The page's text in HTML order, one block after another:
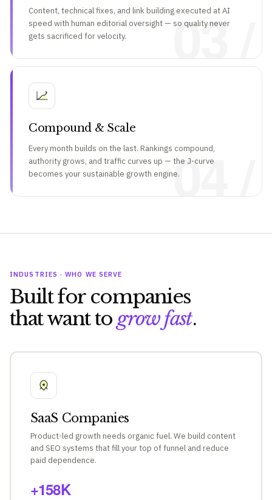
03 /
Content, technical fixes, and link building executed at AI
speed with human editorial oversight — so quality never
gets sacrificed for velocity.
04 /
Compound & Scale
Every month builds on the last. Rankings compound,
authority grows, and traffic curves up — the J-curve
becomes your sustainable growth engine.
INDUSTRIES · WHO WE SERVE
Built for companies
that want togrow fast.
SaaS Companies
Product-led growth needs organic fuel. We build content
and SEO systems that fill your top of funnel and reduce
paid dependence.
+158K